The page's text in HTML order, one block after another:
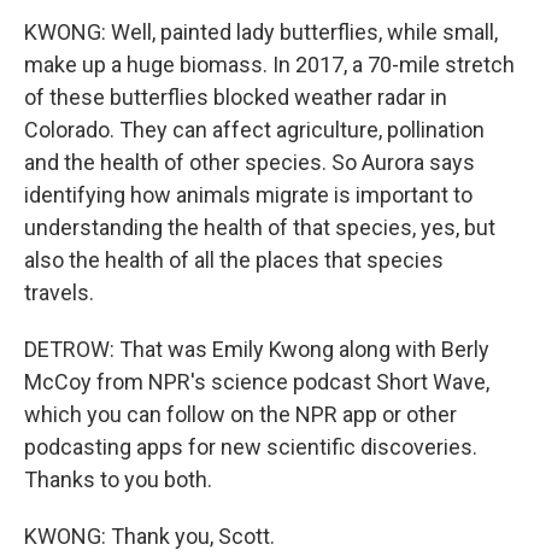
KWONG: Well, painted lady butterflies, while small,
make up a huge biomass. In 2017, a 70-mile stretch
of these butterflies blocked weather radar in
Colorado. They can affect agriculture, pollination
and the health of other species. So Aurora says
identifying how animals migrate is important to
understanding the health of that species, yes, but
also the health of all the places that species
travels.
DETROW: That was Emily Kwong along with Berly
McCoy from NPR's science podcast Short Wave,
which you can follow on the NPR app or other
podcasting apps for new scientific discoveries.
Thanks to you both.
KWONG: Thank you, Scott.